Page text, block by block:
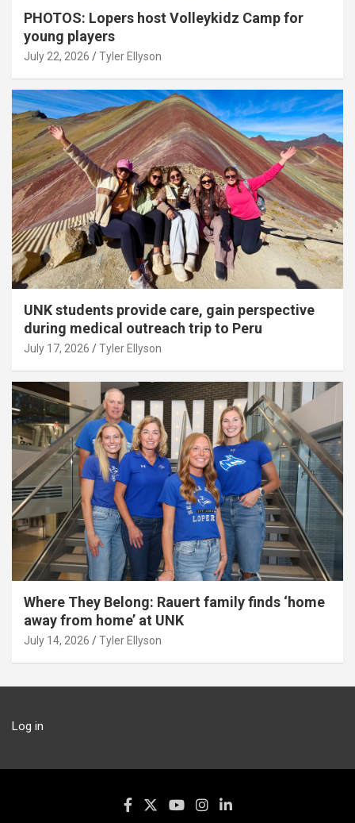
PHOTOS: Lopers host Volleykidz Camp for
young players
July 22, 2026 Tyler Ellyson
UNK students provide care, gain perspective
during medical outreach trip to Peru
July 17, 2026 Tyler Ellyson
Where They Belong: Rauert family finds ‘home
away from home’ at UNK
July 14, 2026 Tyler Ellyson
Log in